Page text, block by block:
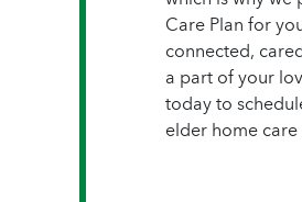
Care Plan for
connected,
a part of your
today to
elder home care